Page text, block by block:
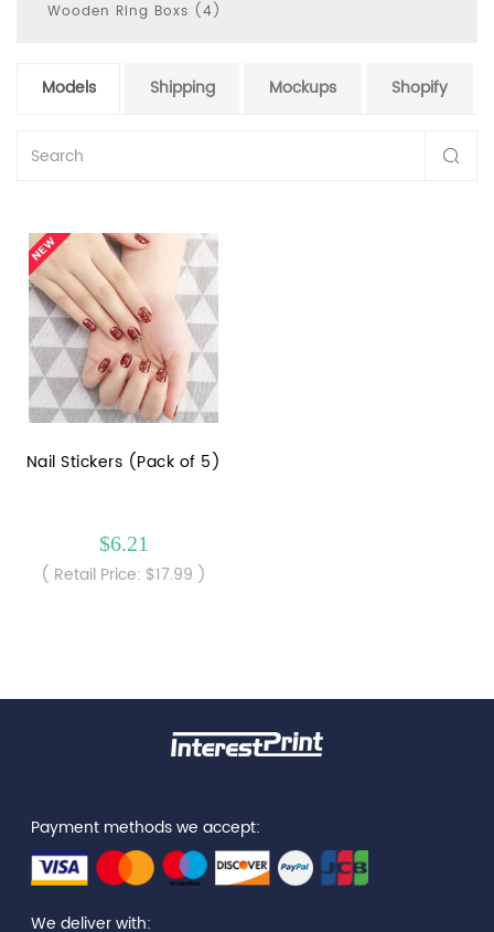
Wooden Ring Boxs (4)
Models Shipping Mockups Shopify
Nail Stickers (Pack of 5)
$6.21
( Retail Price: $17.99 )
Payment methods we accept:
We deliver with: